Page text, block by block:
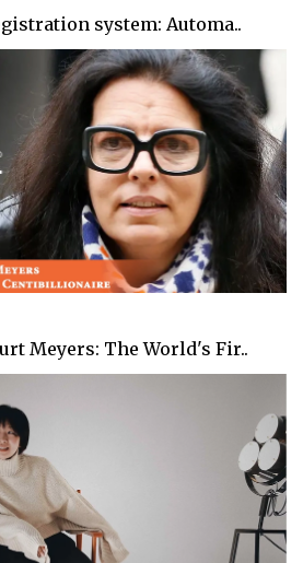
system: Automa..
Meyers: The World's Fir..